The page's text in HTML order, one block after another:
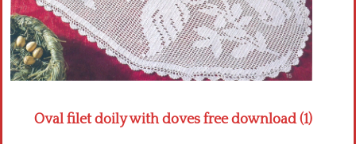
Oval filet doily with doves free download (1)